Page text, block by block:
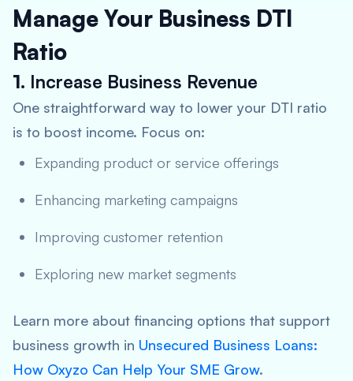
Manage Your Business DTI
Ratio
1. Increase Business Revenue
One straightforward way to lower your DTI ratio
is to boost income. Focus on:
Expanding product or service offerings
Enhancing marketing campaigns
Improving customer retention
Exploring new market segments
Learn more about financing options that support
business growth in Unsecured Business Loans:
How Oxyzo Can Help Your SME Grow.